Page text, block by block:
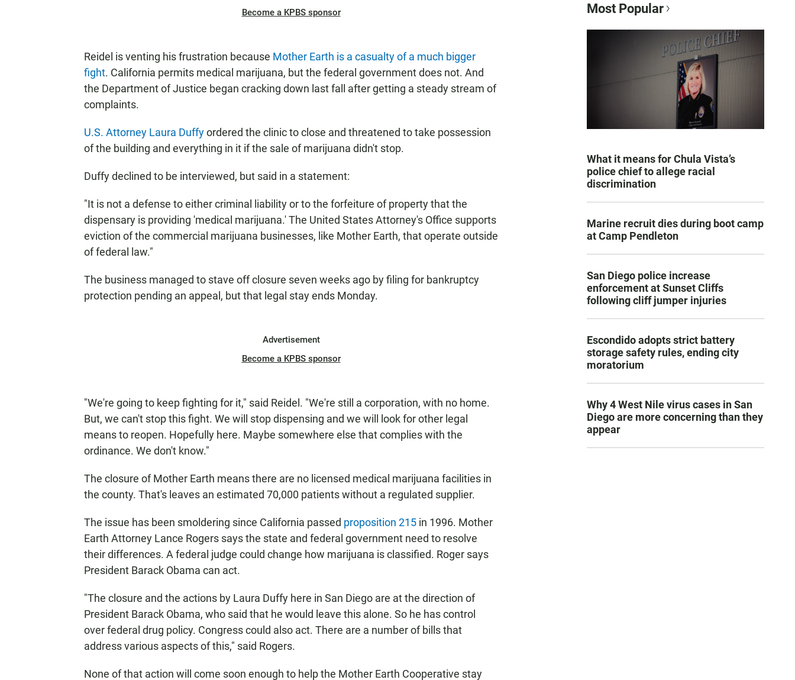
Become a KPBS sponsor
Reidel is venting his frustration because Mother Earth is a casualty of a much bigger
fight. California permits medical marijuana, but the federal government does not. And
the Department of Justice began cracking down last fall after getting a steady stream of
complaints.
U.S. Attorney Laura Duffyordered the clinic to close and threatened to take possession
of the building and everything in it if the sale of marijuana didn't stop.
Duffy declined to be interviewed, but said in a statement:
"It is not a defense to either criminal liability or to the forfeiture of property that the
dispensary is providing 'medical marijuana.' The United States Attorney's Office supports
eviction of the commercial marijuana businesses, like Mother Earth, that operate outside
of federal law."
The business managed to stave off closure seven weeks ago by filing for bankruptcy
protection pending an appeal, but that legal stay ends Monday.
Advertisement
Become a KPBS sponsor
"We're going to keep fighting for it," said Reidel. "We're still a corporation, with no home.
But, we can't stop this fight. We will stop dispensing and we will look for other legal
means to reopen. Hopefully here. Maybe somewhere else that complies with the
ordinance. We don't know."
The closure of Mother Earth means there are no licensed medical marijuana facilities in
the county. That's leaves an estimated 70,000 patients without a regulated supplier.
The issue has been smoldering since California passed proposition 215 in 1996. Mother
Earth Attorney Lance Rogers says the state and federal government need to resolve
their differences. A federal judge could change how marijuana is classified. Roger says
President Barack Obama can act.
"The closure and the actions by Laura Duffy here in San Diego are at the direction of
President Barack Obama, who said that he would leave this alone. So he has control
over federal drug policy. Congress could also act. There are a number of bills that
address various aspects of this," said Rogers.
None of that action will come soon enough to help the Mother Earth Cooperative stay
Most Popular
What it means for Chula Vista’s
police chief to allege racial
discrimination
Marine recruit dies during boot camp
at Camp Pendleton
San Diego police increase
enforcement at Sunset Cliffs
following cliff jumper injuries
Escondido adopts strict battery
storage safety rules, ending city
moratorium
Why 4 West Nile virus cases in San
Diego are more concerning than they
appear